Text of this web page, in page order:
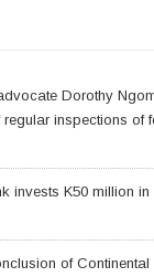
Dorothy
regular inspections of
invests K50 million in
of